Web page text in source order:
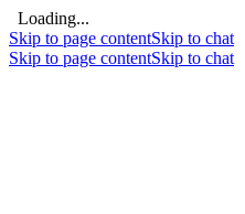
Loading...
Skip to page contentSkip to chat
Skip to page contentSkip to chat